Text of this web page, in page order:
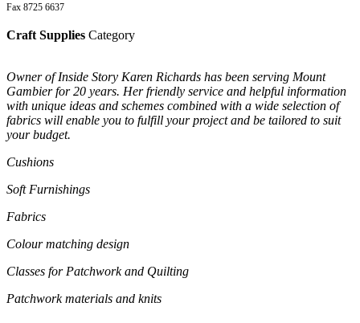
Fax 8725 6637
Craft Supplies Category
Owner of Inside Story Karen Richards has been serving Mount
Gambier for 20 years. Her friendly service and helpful information
with unique ideas and schemes combined with a wide selection of
fabrics will enable you to fulfill your project and be tailored to suit
your budget.
Cushions
Soft Furnishings
Fabrics
Colour matching design
Classes for Patchwork and Quilting
Patchwork materials and knits